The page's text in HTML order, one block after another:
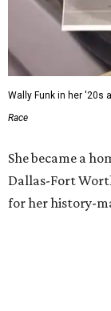
Wally Funk in her '20s
Race
She became a
Dallas-Fort
for her history-